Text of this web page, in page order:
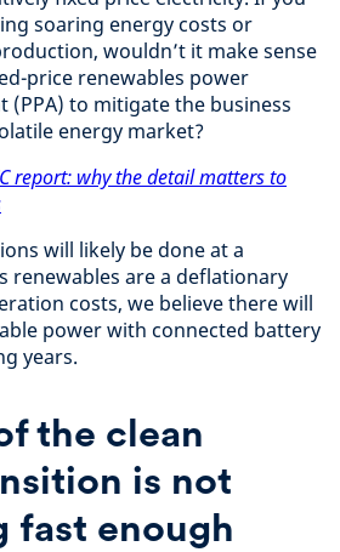
soaring energy costs or
wouldn’t it make sense
price renewables power
(PPA) to mitigate the business
energy market?
report: why the detail matters to
will likely be done at a
renewables are a deflationary
costs, we believe there will
power with connected battery
years.
the clean
is not
fast enough